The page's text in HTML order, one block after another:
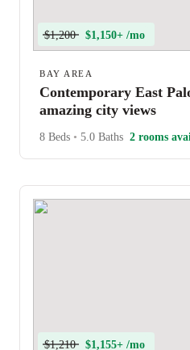
$1,200 $1,150+ /mo
BAY AREA
Contemporary East
amazing city views
8 Beds • 5.0 Baths 2 rooms
$1,210 $1,155+ /mo